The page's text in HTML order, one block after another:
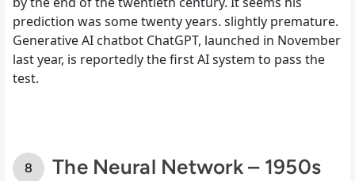
prediction was some twenty years. slightly premature.
Generative AI chatbot ChatGPT, launched in November
last year, is reportedly the first AI system to pass the
test.
The Neural Network – 1950s